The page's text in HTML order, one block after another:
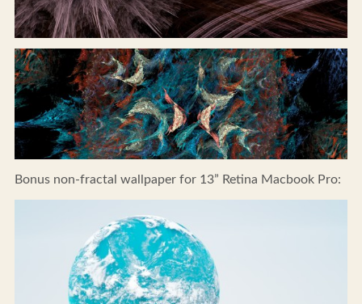
Bonus non-fractal wallpaper for 13” Retina Macbook Pro: